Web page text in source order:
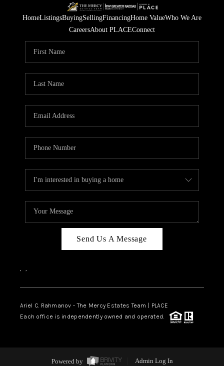
HomeListingsBuyingSellingFinancingHome ValueWho We Are
CareersAbout PLACEConnect
Send Us A Message
, ,
Ariel C. Rahmanov - The Mercy Estates Team |
PLACE
Each office is independently owned and operated.
Powered by Admin Log In